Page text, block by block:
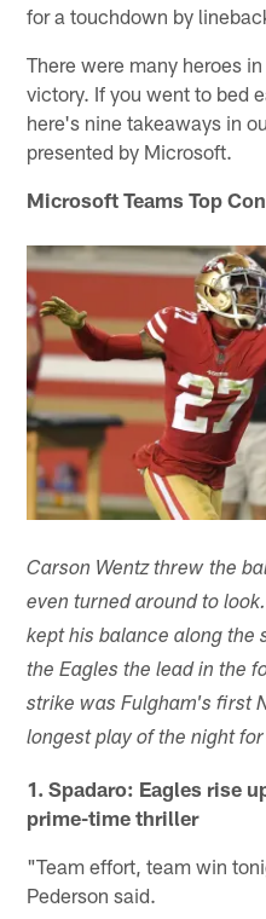
for a touchdown by
There were many heroes
victory. If you went to bed
here's nine takeaways in
presented by Microsoft.
Microsoft Teams Top
Carson Wentz threw the
even turned around to
kept his balance along the
the Eagles the lead in the
strike was Fulgham's first
longest play of the night
1. Spadaro: Eagles rise
prime-time thriller
"Team effort, team win
Pederson said.